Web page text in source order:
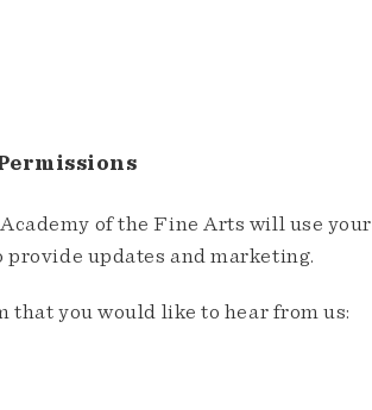
of the Fine Arts will use your
updates and marketing.
that you would like to hear from us: